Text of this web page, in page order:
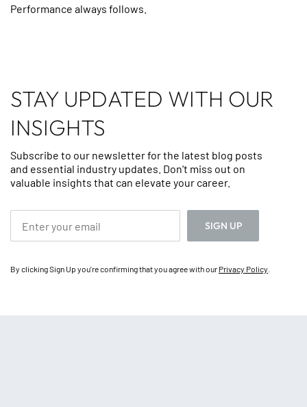
Performance always follows.
STAY UPDATED WITH OUR
INSIGHTS
Subscribe to our newsletter for the latest blog posts
and essential industry updates. Don't miss out on
valuable insights that can elevate your career.
By clicking Sign Up you're confirming that you agree with our Privacy Policy